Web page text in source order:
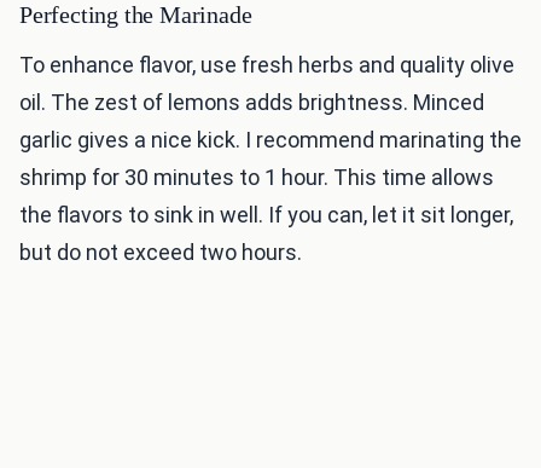
Perfecting the Marinade
To enhance flavor, use fresh herbs and quality olive
oil. The zest of lemons adds brightness. Minced
garlic gives a nice kick. I recommend marinating the
shrimp for 30 minutes to 1 hour. This time allows
the flavors to sink in well. If you can, let it sit longer,
but do not exceed two hours.